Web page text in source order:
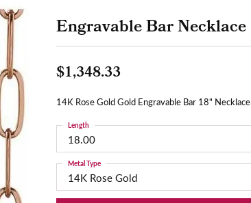
Engravable Bar Necklace
$1,348.33
14K Rose Gold Gold Engravable Bar 18" Necklace
18.00
Length
14K Rose Gold
Metal Type